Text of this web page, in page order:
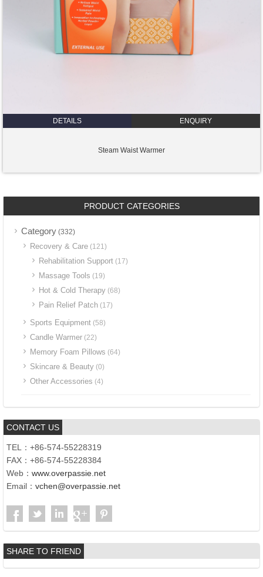
DETAILS ENQUIRY
Steam Waist Warmer
PRODUCT CATEGORIES
Category (332)
Recovery & Care (121)
Rehabilitation Support (17)
Massage Tools (19)
Hot & Cold Therapy (68)
Pain Relief Patch (17)
Sports Equipment (58)
Candle Warmer (22)
Memory Foam Pillows (64)
Skincare & Beauty (0)
Other Accessories (4)
CONTACT US
TEL：+86-574-55228319
FAX：+86-574-55228384
Web： www.overpassie.net
Email： vchen@overpassie.net
SHARE TO FRIEND